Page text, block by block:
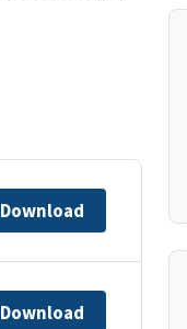
Download
Download